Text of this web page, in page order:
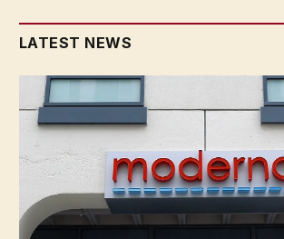
LATEST NEWS